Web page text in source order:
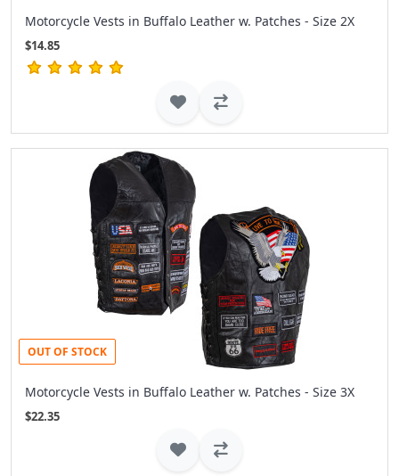
Motorcycle Vests in Buffalo Leather w. Patches - Size 2X
$14.85
OUT OF STOCK
Motorcycle Vests in Buffalo Leather w. Patches - Size 3X
$22.35